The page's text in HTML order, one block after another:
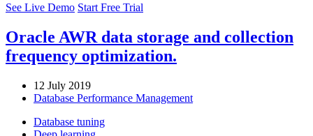
See Live Demo Start Free Trial
Oracle AWR data storage and collection
frequency optimization.
12 July 2019
Database Performance Management
Database tuning